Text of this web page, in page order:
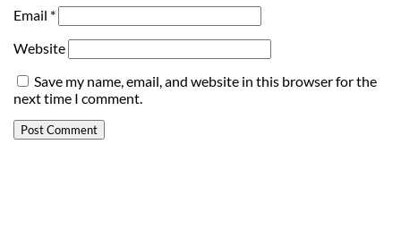
Email *
Website
Save my name, email, and website in this browser for the
next time I comment.